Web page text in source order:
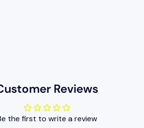
Reviews
the first to write a review